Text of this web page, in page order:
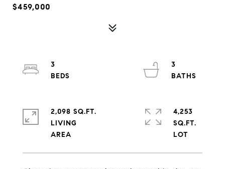
$459,000
3
3
2,098 SQ.FT.
LIVING
4,253
SQ.FT.